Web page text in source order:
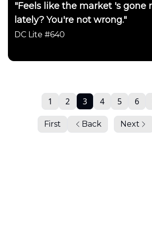
"Feels like the market 's gone
lately? You're not wrong."
DC Lite #640
First Back
1 2 3 4 5 6
Next